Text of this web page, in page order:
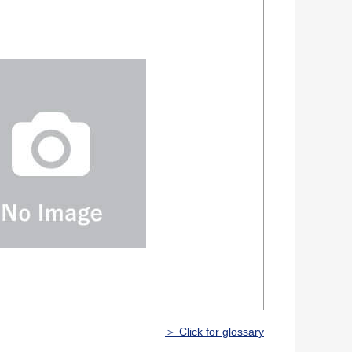
＞ Click for glossary